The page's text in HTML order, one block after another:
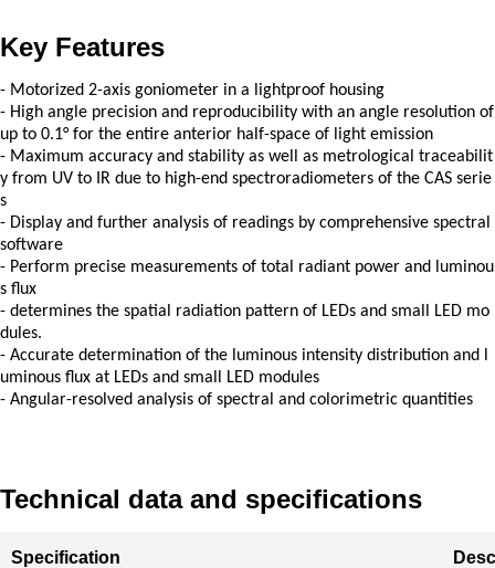
Key Features
- Motorized 2-axis goniometer in a lightproof housing
- High angle precision and reproducibility with an angle resolution of
up to 0.1° for the entire anterior half-space of light emission
- Maximum accuracy and stability as well as metrological traceabilit
y from UV to IR due to high-end spectroradiometers of the CAS serie
s
- Display and further analysis of readings by comprehensive spectral
software
- Perform precise measurements of total radiant power and luminou
s flux
- determines the spatial radiation pattern of LEDs and small LED mo
dules.
- Accurate determination of the luminous intensity distribution and l
uminous flux at LEDs and small LED modules
- Angular-resolved analysis of spectral and colorimetric quantities
Technical data and specifications
Specification